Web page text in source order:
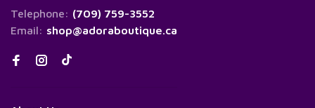
Telephone: (709) 759-3552
Email: shop@adoraboutique.ca